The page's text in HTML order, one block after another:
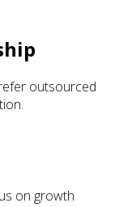
outsourced
on growth